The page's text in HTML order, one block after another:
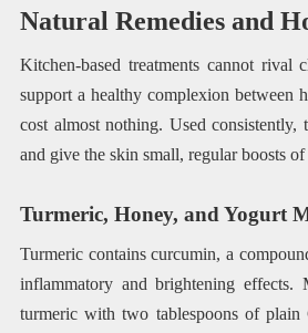
Natural Remedies and
Kitchen-based treatments cannot rival
support a healthy complexion between
cost almost nothing. Used consistently,
and give the skin small, regular boosts
Turmeric, Honey, and Yogurt
Turmeric contains curcumin, a
inflammatory and brightening
turmeric with two tablespoons of plain